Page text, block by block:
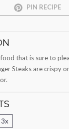
PIN RECIPE
that is sure to
Steaks are crispy
3x